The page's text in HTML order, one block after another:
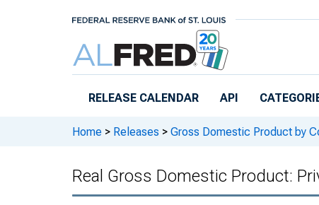
RELEASE CALENDAR API
Home > Releases > Gross Domestic Product by
Real Gross Domestic Product: